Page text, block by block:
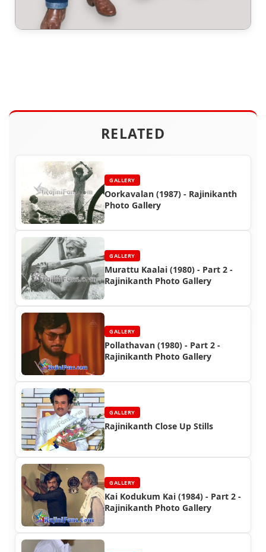
RELATED
GALLERY
Oorkavalan (1987) - Rajinikanth
Photo Gallery
GALLERY
Murattu Kaalai (1980) - Part 2 -
Rajinikanth Photo Gallery
GALLERY
Pollathavan (1980) - Part 2 -
Rajinikanth Photo Gallery
GALLERY
Rajinikanth Close Up Stills
GALLERY
Kai Kodukum Kai (1984) - Part 2 -
Rajinikanth Photo Gallery